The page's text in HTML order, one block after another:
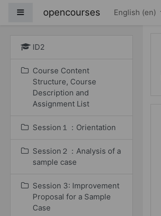
Side panel
opencourses English ‎(en)‎
ID2
Course Content
Structure, Course
Description and
Assignment List
Session１：Orientation
Session２：Analysis of a
sample case
Session 3: Improvement
Proposal for a Sample
Case